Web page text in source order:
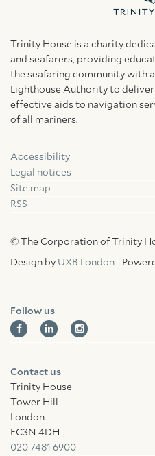
Trinity House is a charity
and seafarers, providing
the seafaring community with
Lighthouse Authority to
effective aids to navigation
of all mariners.
Accessibility
Legal notices
Site map
RSS
© The Corporation of Trinity
Design by UXB London -
Follow us
FacebookLinkedin
Contact us
Trinity House
Tower Hill
London
EC3N 4DH
020 7481 6900